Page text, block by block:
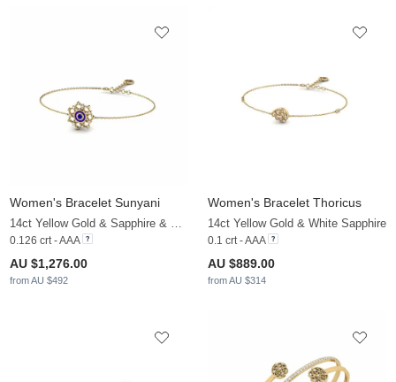
Women's Bracelet Sunyani
14ct Yellow Gold & Sapphire & White Sapphire
0.126 crt - AAA
AU $1,276.00
from AU $492
Women's Bracelet Thoricus
14ct Yellow Gold & White Sapphire
0.1 crt - AAA
AU $889.00
from AU $314